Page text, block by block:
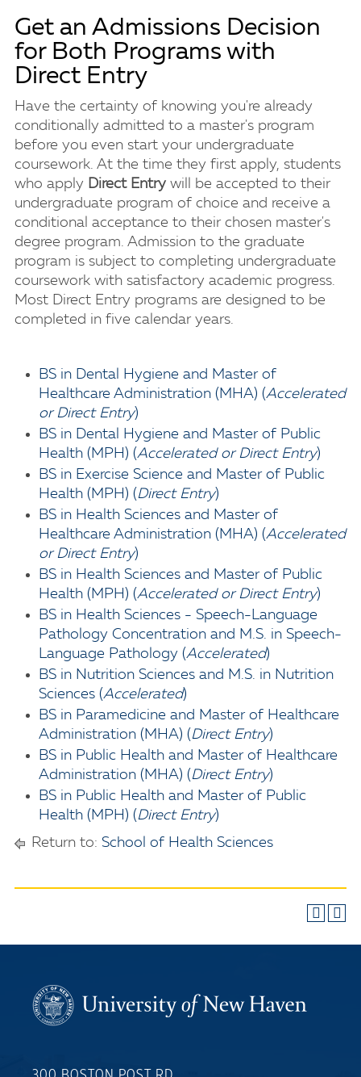
Get an Admissions Decision
for Both Programs with
Direct Entry
Have the certainty of knowing you're already
conditionally admitted to a master's program
before you even start your undergraduate
coursework. At the time they first apply, students
who apply Direct Entry will be accepted to their
undergraduate program of choice and receive a
conditional acceptance to their chosen master's
degree program. Admission to the graduate
program is subject to completing undergraduate
coursework with satisfactory academic progress.
Most Direct Entry programs are designed to be
completed in five calendar years.
BS in Dental Hygiene and Master of
Healthcare Administration (MHA) (Accelerated
or Direct Entry)
BS in Dental Hygiene and Master of Public
Health (MPH) (Accelerated or Direct Entry)
BS in Exercise Science and Master of Public
Health (MPH) (Direct Entry)
BS in Health Sciences and Master of
Healthcare Administration (MHA) (Accelerated
or Direct Entry)
BS in Health Sciences and Master of Public
Health (MPH) (Accelerated or Direct Entry)
BS in Health Sciences - Speech-Language
Pathology Concentration and M.S. in Speech-
Language Pathology (Accelerated)
BS in Nutrition Sciences and M.S. in Nutrition
Sciences (Accelerated)
BS in Paramedicine and Master of Healthcare
Administration (MHA) (Direct Entry)
BS in Public Health and Master of Healthcare
Administration (MHA) (Direct Entry)
BS in Public Health and Master of Public
Health (MPH) (Direct Entry)
Return to: School of Health Sciences